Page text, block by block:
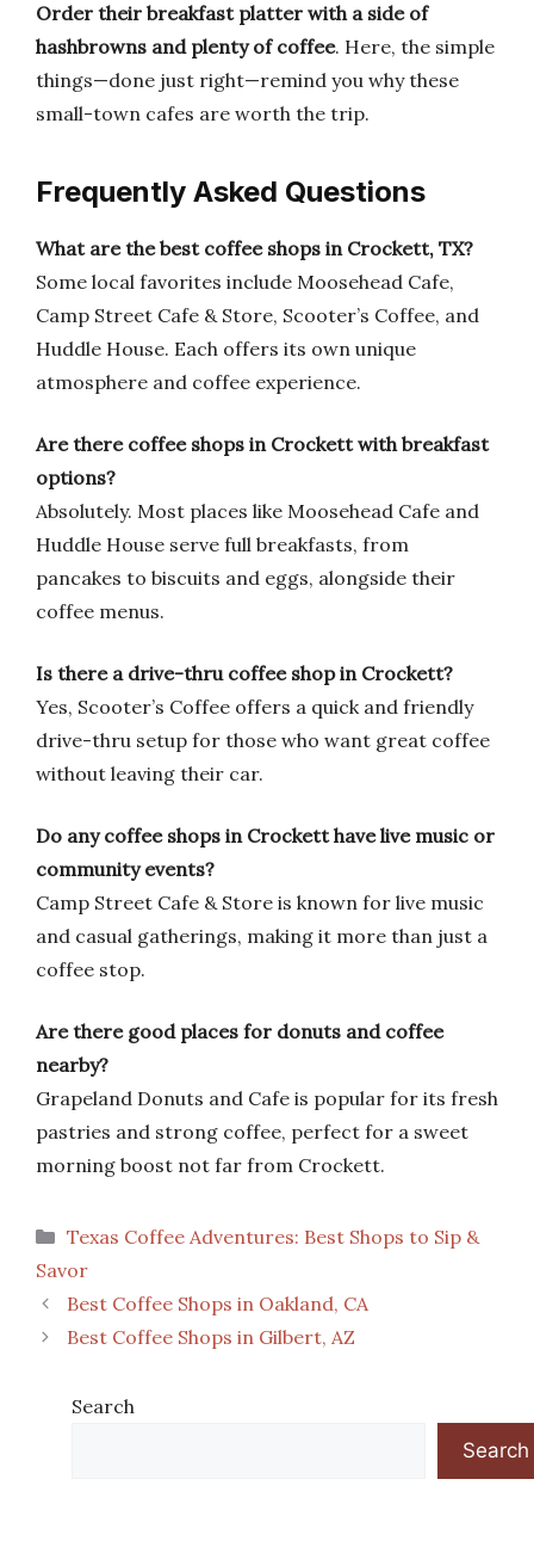
Order their breakfast platter with a side of
hashbrowns and plenty of coffee. Here, the simple
things—done just right—remind you why these
small-town cafes are worth the trip.
Frequently Asked Questions
What are the best coffee shops in Crockett, TX?
Some local favorites include Moosehead Cafe,
Camp Street Cafe & Store, Scooter’s Coffee, and
Huddle House. Each offers its own unique
atmosphere and coffee experience.
Are there coffee shops in Crockett with breakfast
options?
Absolutely. Most places like Moosehead Cafe and
Huddle House serve full breakfasts, from
pancakes to biscuits and eggs, alongside their
coffee menus.
Is there a drive-thru coffee shop in Crockett?
Yes, Scooter’s Coffee offers a quick and friendly
drive-thru setup for those who want great coffee
without leaving their car.
Do any coffee shops in Crockett have live music or
community events?
Camp Street Cafe & Store is known for live music
and casual gatherings, making it more than just a
coffee stop.
Are there good places for donuts and coffee
nearby?
Grapeland Donuts and Cafe is popular for its fresh
pastries and strong coffee, perfect for a sweet
morning boost not far from Crockett.
Categories
Texas Coffee Adventures: Best Shops to Sip &
Savor
Best Coffee Shops in Oakland, CA
Best Coffee Shops in Gilbert, AZ
Search
Search